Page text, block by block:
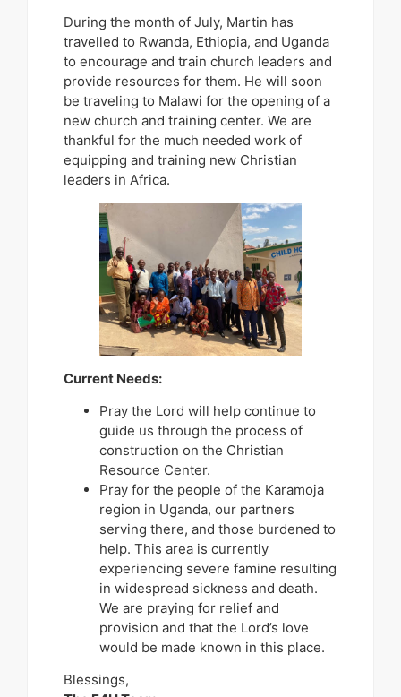
During the month of July, Martin has
travelled to Rwanda, Ethiopia, and Uganda
to encourage and train church leaders and
provide resources for them. He will soon
be traveling to Malawi for the opening of a
new church and training center. We are
thankful for the much needed work of
equipping and training new Christian
leaders in Africa.
Current Needs:
Pray the Lord will help continue to
guide us through the process of
construction on the Christian
Resource Center.
Pray for the people of the Karamoja
region in Uganda, our partners
serving there, and those burdened to
help. This area is currently
experiencing severe famine resulting
in widespread sickness and death.
We are praying for relief and
provision and that the Lord’s love
would be made known in this place.
Blessings,